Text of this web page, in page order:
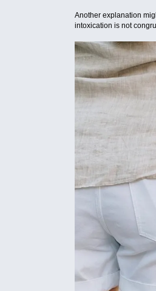
Another explanation
intoxication is not